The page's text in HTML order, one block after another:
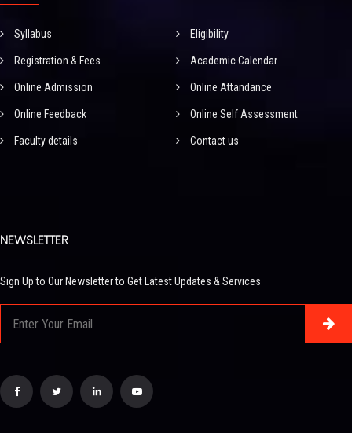
Syllabus Eligibility
Registration & Fees Academic Calendar
Online Admission Online Attandance
Online Feedback Online Self Assessment
Faculty details Contact us
NEWSLETTER
Sign Up to Our Newsletter to Get Latest Updates & Services